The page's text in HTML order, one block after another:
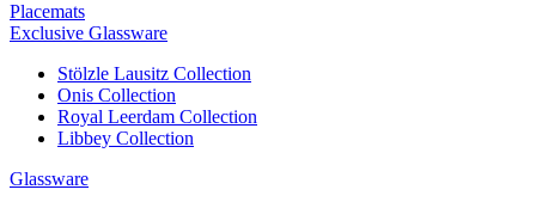
Placemats
Exclusive Glassware
Stölzle Lausitz Collection
Onis Collection
Royal Leerdam Collection
Libbey Collection
Glassware